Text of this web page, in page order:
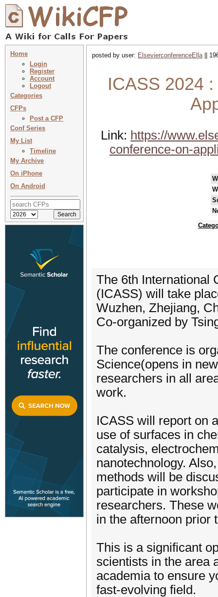
Home
Login
Register
Account
Logout
Categories
CFPs
Post a CFP
Conf Series
My List
Timeline
My Archive
On iPhone
On Android
posted by user: ElsevierconferenceElla||
ICASS 2024
Link: https://
conference-on-
The 6th International
(ICASS) will take
Wuzhen, Zhejiang,
Co-organized by
The conference is
Science(opens in
researchers in all
work.
ICASS will report on
use of surfaces in
catalysis,
nanotechnology.
methods will be
participate in
researchers. These
in the afternoon prior
This is a significant
scientists in the area
academia to ensure
fast-evolving field.